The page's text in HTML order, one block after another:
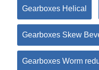
Gearboxes Helical
Gearboxes Skew
Gearboxes Worm